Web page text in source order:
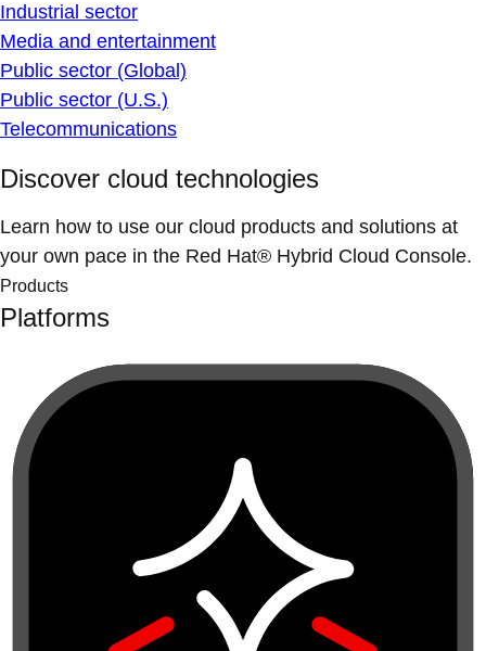
Industrial sector
Media and entertainment
Public sector (Global)
Public sector (U.S.)
Telecommunications
Discover cloud technologies
Learn how to use our cloud products and solutions at
your own pace in the Red Hat® Hybrid Cloud Console.
Products
Platforms